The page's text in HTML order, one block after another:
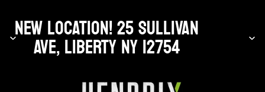
NEW LOCATION! 25 SULLIVAN
AVE, LIBERTY NY 12754